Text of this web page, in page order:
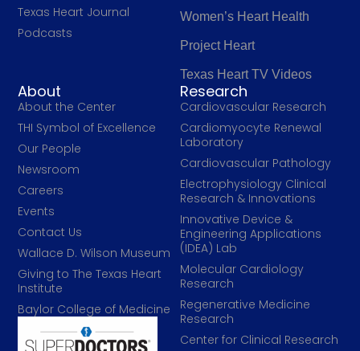
Women’s Heart Health
Project Heart
Texas Heart TV Videos
Texas Heart Journal
Podcasts
Research
Cardiovascular Research
Cardiomyocyte Renewal
Laboratory
Cardiovascular Pathology
Electrophysiology Clinical
Research & Innovations
Innovative Device &
Engineering Applications
(IDEA) Lab
Molecular Cardiology
Research
Regenerative Medicine
Research
Center for Clinical Research
About
About the Center
THI Symbol of Excellence
Our People
Newsroom
Careers
Events
Contact Us
Wallace D. Wilson Museum
Giving to The Texas Heart
Institute
Baylor College of Medicine